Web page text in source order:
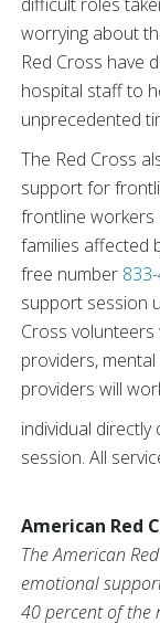
worrying about
Red Cross have
hospital staff to
unprecedented
The Red Cross
support for
frontline workers
families affected
free number
support session
Cross
providers,
providers will
individual
session. All
American Red
The American
emotional
40 percent of the